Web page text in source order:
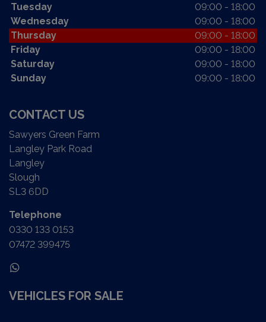
Tuesday
09:00 - 18:00
Wednesday
09:00 - 18:00
Thursday
09:00 - 18:00
Friday
09:00 - 18:00
Saturday
09:00 - 18:00
Sunday
09:00 - 18:00
CONTACT US
Sawyers Green Farm
Langley Park Road
Langley
Slough
SL3 6DD
Telephone
0330 133 0153
07472 399475
VEHICLES FOR SALE